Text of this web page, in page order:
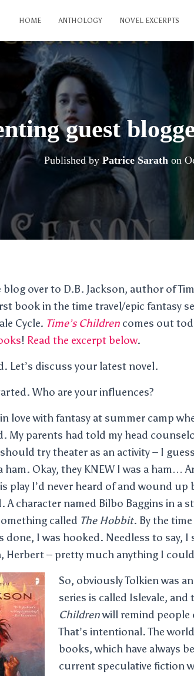
HOME ANTHOLOGY NOVEL EXCERPTS
guest
Published by Patrice Sarathon
over to D.B. Jackson, author of
book in the time travel/epic fantasy
Cycle. Time’s Children comes out
! Read the excerpt below.
Let’s discuss your latest novel.
Who are your influences?
love with fantasy at summer camp
My parents had told my head
try theater as an activity – I
Okay, they KNEW I was a ham…
play I’d never heard of and wound up
A character named Bilbo Baggins in a
called The Hobbit. By the
I was hooked. Needless to say, I
Herbert – pretty much anything I
So, obviously Tolkien was
series is called Islevale,
Childrenwill remind people
That’s intentional. The
books, which have always
current speculative fiction